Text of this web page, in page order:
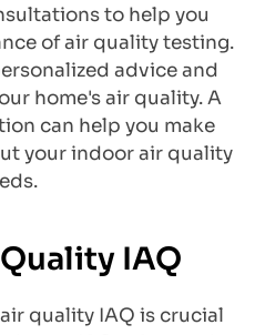
to help you
of air quality testing.
advice and
home's air quality. A
can help you make
your indoor air quality
IAQ
quality IAQ is crucial